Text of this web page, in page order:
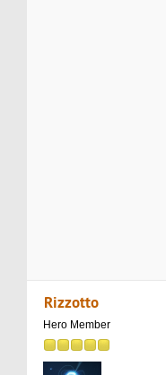
Rizzotto
Hero Member